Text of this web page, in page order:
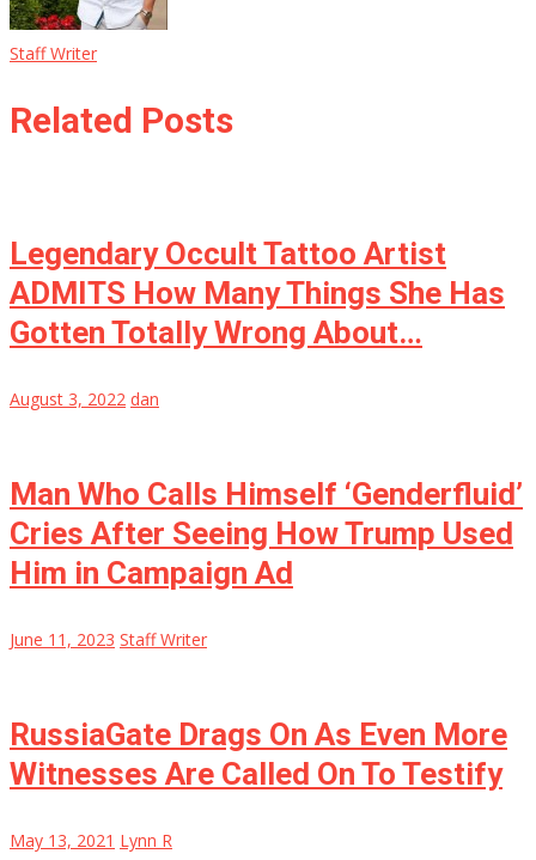
Staff Writer
Related Posts
Legendary Occult Tattoo Artist
ADMITS How Many Things She Has
Gotten Totally Wrong About…
August 3, 2022 dan
Man Who Calls Himself ‘Genderfluid’
Cries After Seeing How Trump Used
Him in Campaign Ad
June 11, 2023 Staff Writer
RussiaGate Drags On As Even More
Witnesses Are Called On To Testify
May 13, 2021 Lynn R